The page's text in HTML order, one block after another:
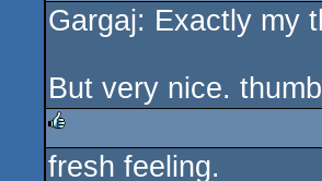
rulez
Gargaj: Exactly my
But very nice.
rulez
fresh feeling.